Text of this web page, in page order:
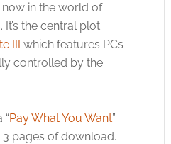
in the world of
the central plot
III which features PCs
controlled by the
“Pay What You Want”
pages of download.